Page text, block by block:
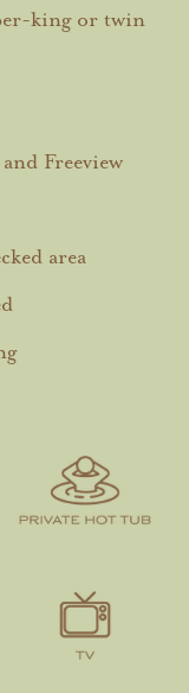
king or twin
Freeview
area